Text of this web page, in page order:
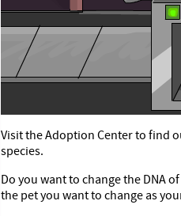
Visit the Adoption Center to find
species.
Do you want to change the DNA
the pet you want to change as